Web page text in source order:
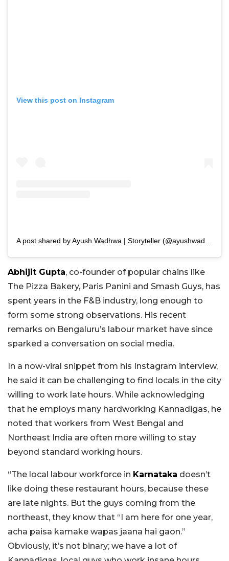
View this post on Instagram
Abhijit Gupta, co-founder of popular chains like
The Pizza Bakery, Paris Panini and Smash Guys, has
spent years in the F&B industry, long enough to
form some strong observations. His recent
remarks on Bengaluru’s labour market have since
sparked a conversation on social media.
In a now-viral snippet from his Instagram interview,
he said it can be challenging to find locals in the city
willing to work late hours. While acknowledging
that he employs many hardworking Kannadigas, he
noted that workers from West Bengal and
Northeast India are often more willing to stay
beyond standard working hours.
“The local labour workforce in Karnataka doesn’t
like doing these restaurant hours, because these
are late nights. But the guys coming from the
northeast, they know that “I am here for one year,
acha paisa kamake wapas jaana hai gaon.”
Obviously, it’s not binary; we have a lot of